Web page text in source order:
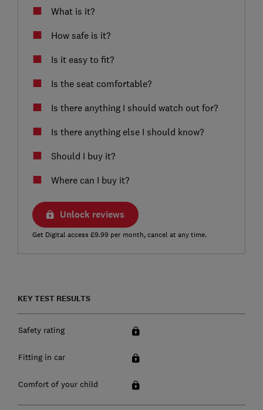
What is it?
How safe is it?
Is it easy to fit?
Is the seat comfortable?
Is there anything I should watch out for?
Is there anything else I should know?
Should I buy it?
Where can I buy it?
Unlock reviews
Get Digital access £9.99 per month, cancel at any time.
KEY TEST RESULTS
Safety rating
Fitting in car
Comfort of your child